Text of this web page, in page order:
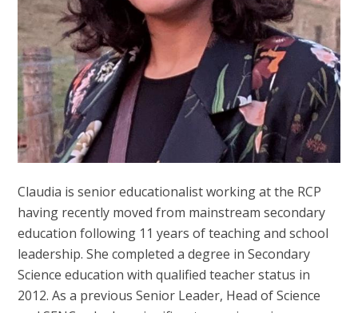
Claudia is senior educationalist working at the RCP
having recently moved from mainstream secondary
education following 11 years of teaching and school
leadership. She completed a degree in Secondary
Science education with qualified teacher status in
2012. As a previous Senior Leader, Head of Science